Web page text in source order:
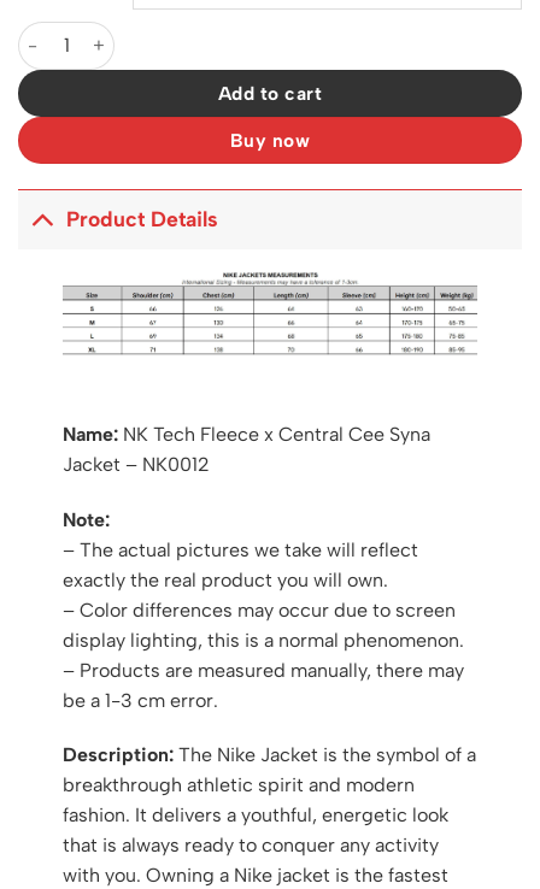
NK Tech Fleece x Central Cee Syna Jacket - NK0012 quantity
Add to cart
Buy now
Product Details
Name: NK Tech Fleece x Central Cee Syna
Jacket – NK0012
Note:
– The actual pictures we take will reflect
exactly the real product you will own.
– Color differences may occur due to screen
display lighting, this is a normal phenomenon.
– Products are measured manually, there may
be a 1-3 cm error.
Description:The Nike Jacket is the symbol of a
breakthrough athletic spirit and modern
fashion. It delivers a youthful, energetic look
that is always ready to conquer any activity
with you. Owning a Nike jacket is the fastest